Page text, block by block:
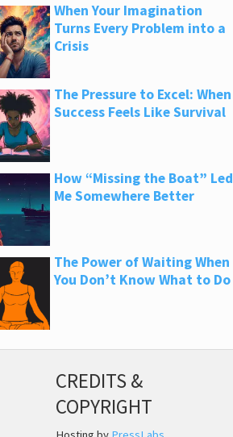
When Your Imagination
Turns Every Problem into a
Crisis
The Pressure to Excel: When
Success Feels Like Survival
How “Missing the Boat” Led
Me Somewhere Better
The Power of Waiting When
You Don’t Know What to Do
CREDITS &
COPYRIGHT